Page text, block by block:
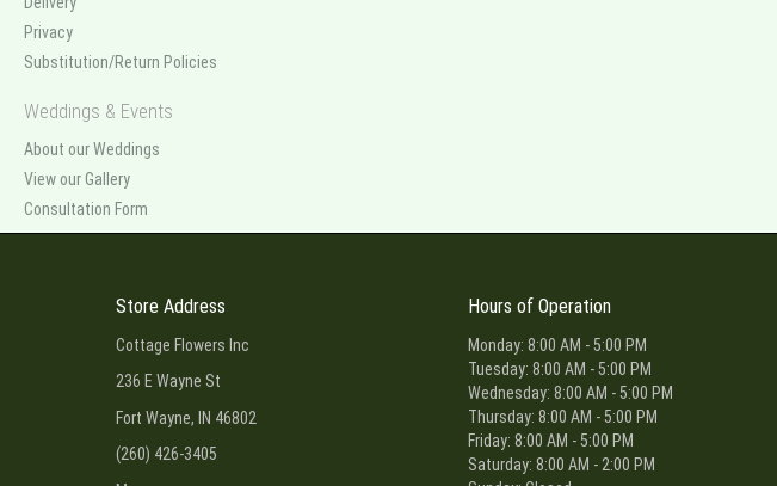
Privacy
Substitution/Return Policies
Weddings & Events
About our Weddings
View our Gallery
Consultation Form
Store Address
Cottage Flowers Inc
236 E Wayne St
Fort Wayne, IN 46802
(260) 426-3405
Hours of Operation
Monday: 8:00 AM - 5:00 PM
Tuesday: 8:00 AM - 5:00 PM
Wednesday: 8:00 AM - 5:00 PM
Thursday: 8:00 AM - 5:00 PM
Friday: 8:00 AM - 5:00 PM
Saturday: 8:00 AM - 2:00 PM